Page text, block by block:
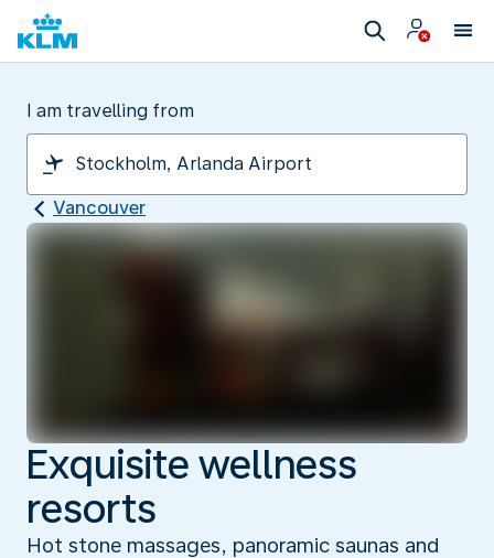
I am travelling from
Vancouver
Exquisite wellness
resorts
Hot stone massages, panoramic saunas and